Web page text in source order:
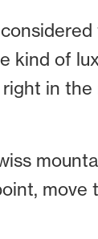
kind of
right in the